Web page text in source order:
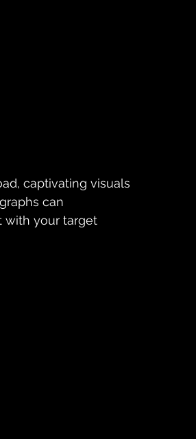
captivating visuals
can
with your target